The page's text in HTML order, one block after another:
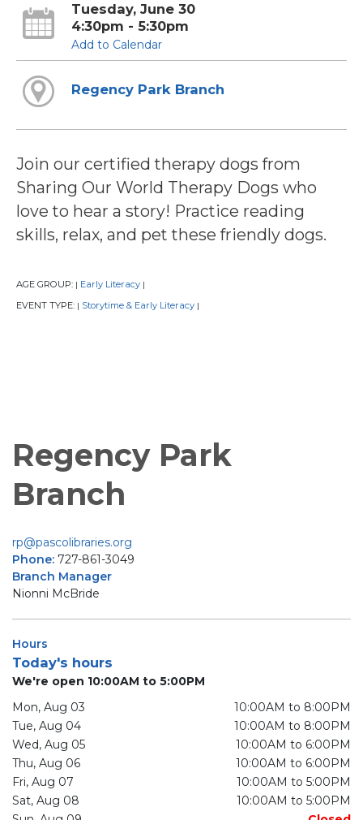
Tuesday, June 30
4:30pm - 5:30pm
Add to Calendar
Regency Park Branch
Join our certified therapy dogs from
Sharing Our World Therapy Dogs who
love to hear a story! Practice reading
skills, relax, and pet these friendly dogs.
AGE GROUP: Early Literacy
EVENT TYPE: Storytime & Early Literacy
Regency Park
Branch
rp@pascolibraries.org
Phone: 727-861-3049
Branch Manager
Nionni McBride
Hours
Today's hours
We're open 10:00AM to 5:00PM
Mon, Aug 03
10:00AM to 8:00PM
Tue, Aug 04
10:00AM to 8:00PM
Wed, Aug 05
10:00AM to 6:00PM
Thu, Aug 06
10:00AM to 6:00PM
Fri, Aug 07
10:00AM to 5:00PM
Sat, Aug 08
10:00AM to 5:00PM